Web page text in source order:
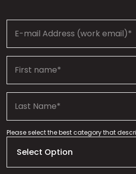
Please select the best category that